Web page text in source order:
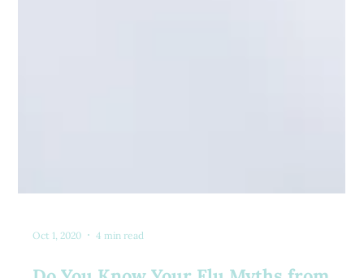
Oct 1, 2020 4 min read